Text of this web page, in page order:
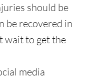
should be
be recovered in
wait to get the
media